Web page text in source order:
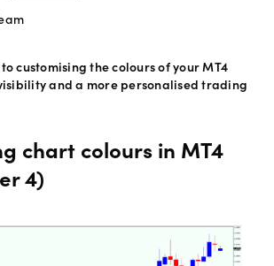
customising the colours of your MT4
and a more personalised trading
chart colours in MT4
4)